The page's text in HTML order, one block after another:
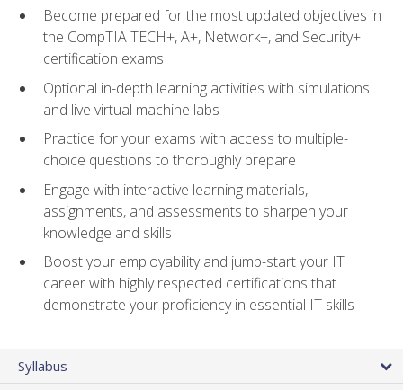
Become prepared for the most updated objectives in
the CompTIA TECH+, A+, Network+, and Security+
certification exams
Optional in-depth learning activities with simulations
and live virtual machine labs
Practice for your exams with access to multiple-
choice questions to thoroughly prepare
Engage with interactive learning materials,
assignments, and assessments to sharpen your
knowledge and skills
Boost your employability and jump-start your IT
career with highly respected certifications that
demonstrate your proficiency in essential IT skills
Syllabus